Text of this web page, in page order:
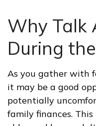
Why Talk
During
As you gather with
it may be a good
potentially
family finances.